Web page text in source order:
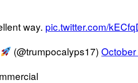
way. pic.twitter.com/
(@trumpocalyps17)